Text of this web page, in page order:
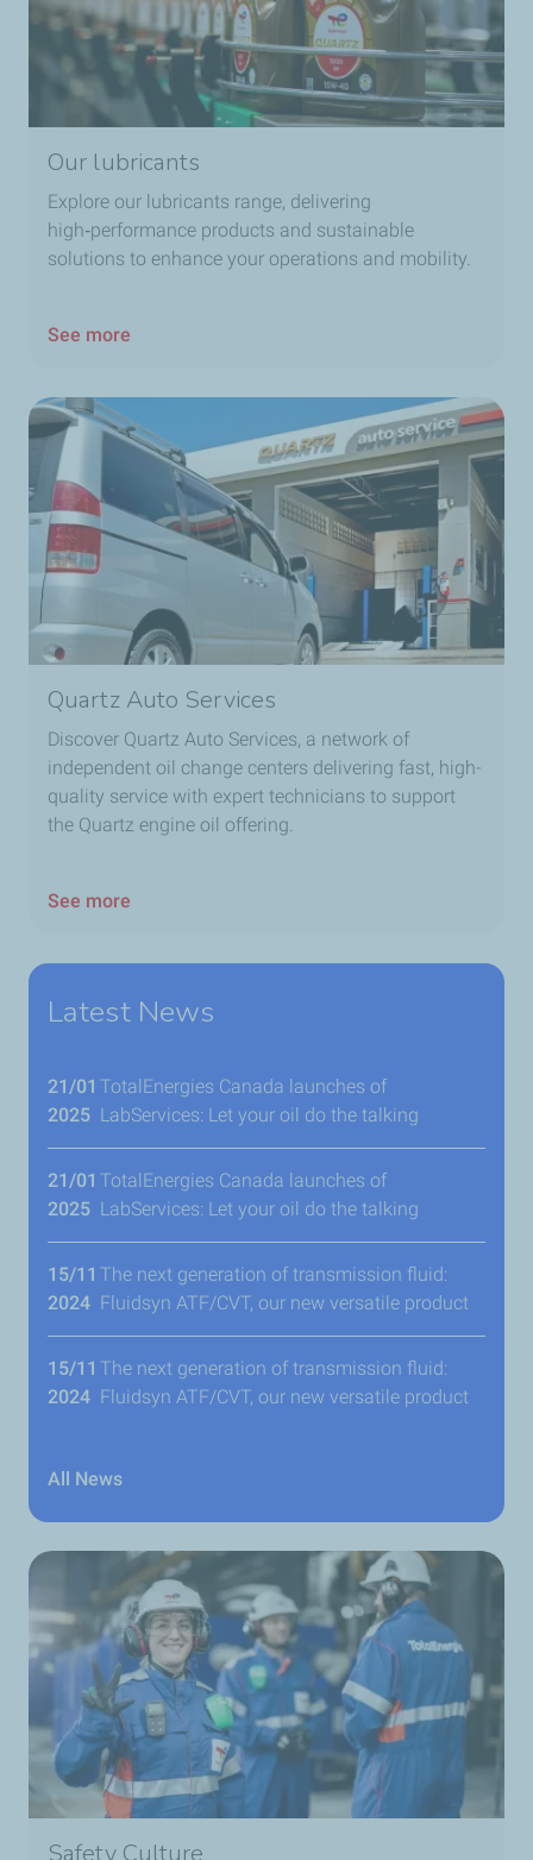
Our lubricants
Explore our lubricants range, delivering
high‑performance products and sustainable
solutions to enhance your operations and mobility.
See more
Quartz Auto Services
Discover Quartz Auto Services, a network of
independent oil change centers delivering fast, high-
quality service with expert technicians to support
the Quartz engine oil offering.
See more
Latest News
21/01
2025
TotalEnergies Canada launches of
LabServices: Let your oil do the talking
21/01
2025
TotalEnergies Canada launches of
LabServices: Let your oil do the talking
15/11
2024
The next generation of transmission fluid:
Fluidsyn ATF/CVT, our new versatile product
15/11
2024
The next generation of transmission fluid:
Fluidsyn ATF/CVT, our new versatile product
All News